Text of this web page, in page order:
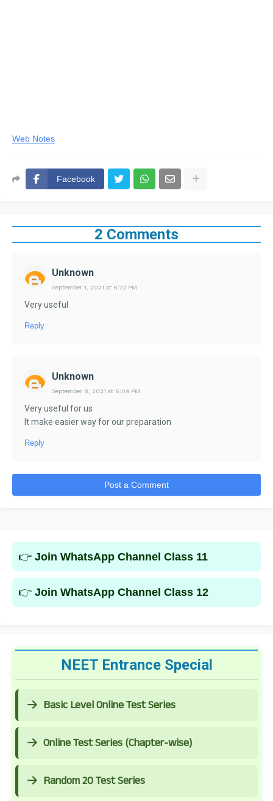
Web Notes
Facebook
2 Comments
Unknown
September 1, 2021 at 6:22 PM
Very useful
Reply
Unknown
September 8, 2021 at 6:09 PM
Very useful for us
It make easier way for our preparation
Reply
Post a Comment
👉 Join WhatsApp Channel Class 11
👉 Join WhatsApp Channel Class 12
NEET Entrance Special
Basic Level Online Test Series
Online Test Series (Chapter-wise)
Random 20 Test Series